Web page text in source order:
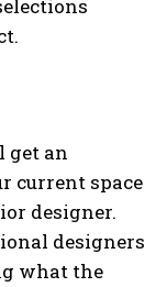
an
current space
designer.
designers
what the